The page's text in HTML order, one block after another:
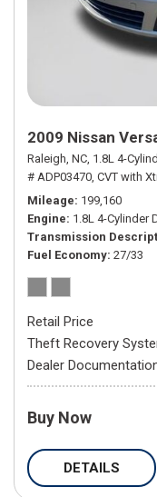
2009 Nissan
Raleigh, NC, 1.8L 4-
# ADP03470, CVT with
Mileage 199,160
Engine 1.8L 4-Cylinder
Transmission
Fuel Economy 27/33
Retail Price
Theft Recovery
Dealer
Buy Now
DETAILS